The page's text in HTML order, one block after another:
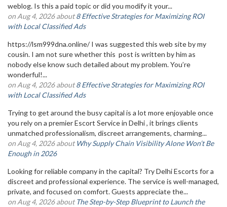
weblog. Is this a paid topic or did you modify it your...
on Aug 4, 2026 about8 Effective Strategies for Maximizing ROI
with Local Classified Ads
https://lsm999dna.online/ I was suggested this web site by my
cousin. I am not sure whether this post is written by him as
nobody else know such detailed about my problem. You’re
wonderful!...
on Aug 4, 2026 about8 Effective Strategies for Maximizing ROI
with Local Classified Ads
Trying to get around the busy capital is a lot more enjoyable once
you rely on a premier Escort Service in Delhi , it brings clients
unmatched professionalism, discreet arrangements, charming...
on Aug 4, 2026 aboutWhy Supply Chain Visibility Alone Won’t Be
Enough in 2026
Looking for reliable company in the capital? Try Delhi Escorts for a
discreet and professional experience. The service is well-managed,
private, and focused on comfort. Guests appreciate the...
on Aug 4, 2026 aboutThe Step-by-Step Blueprint to Launch the